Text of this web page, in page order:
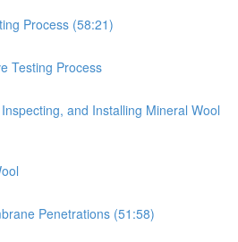
Process (58:21)
Testing Process
and Installing Mineral Wool
Penetrations (51:58)